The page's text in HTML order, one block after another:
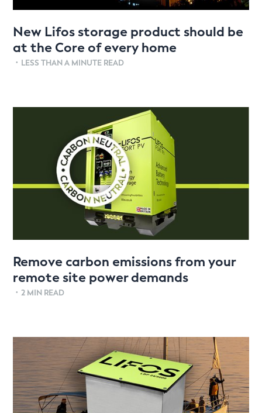
New Lifos storage product should be
at the Core of every home
• LESS THAN A MINUTE READ
Remove carbon emissions from your
remote site power demands
•2 MIN READ